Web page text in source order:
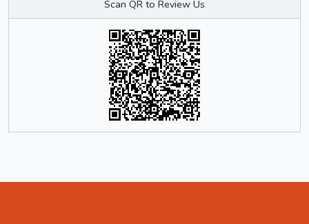
Scan QR to Review Us